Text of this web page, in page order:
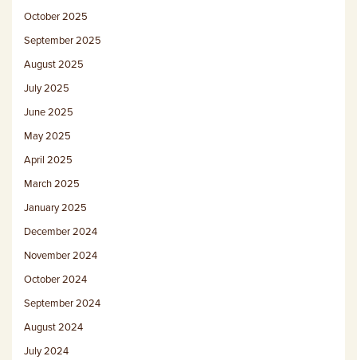
October 2025
September 2025
August 2025
July 2025
June 2025
May 2025
April 2025
March 2025
January 2025
December 2024
November 2024
October 2024
September 2024
August 2024
July 2024